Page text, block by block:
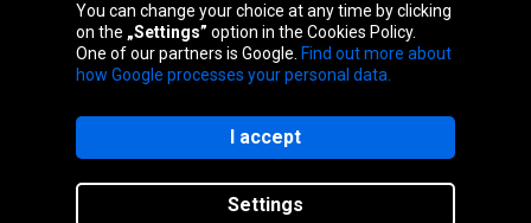
Nederland Österreich Polska
Slovenská
republika
You can change your choice at any time by clicking
on the „Settings” option in the Cookies Policy.
One of our partners is Google. Find out more about
how Google processes your personal data.
Settings
I accept